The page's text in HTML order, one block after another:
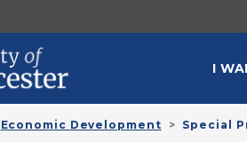
I
Economic Development Special